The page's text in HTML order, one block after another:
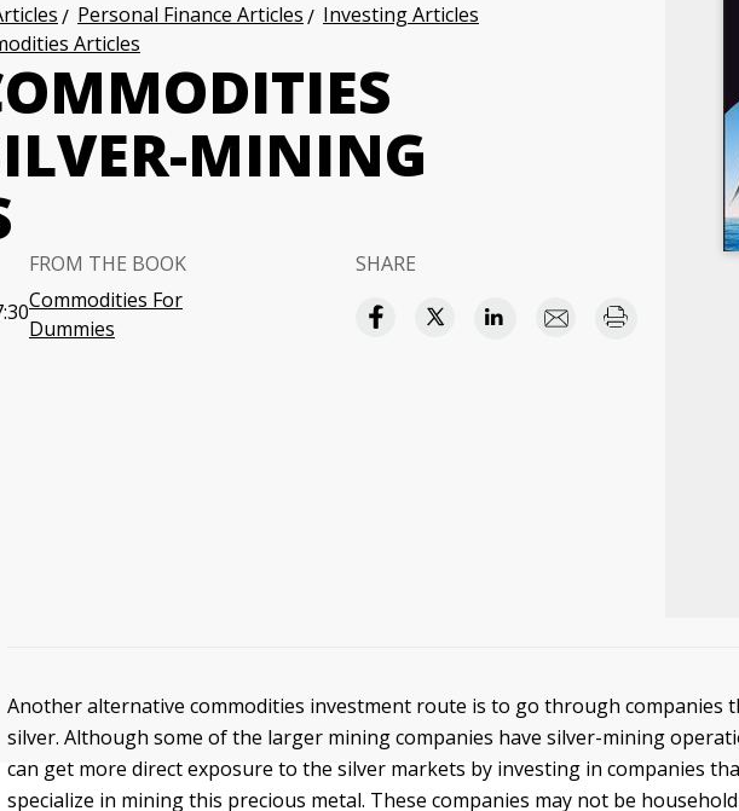
Personal Finance Articles
Investing Articles
Articles
MINING
FROM THE BOOK
Commodities For
Dummies
SHARE
Another alternative commodities investment route is to go through companies
silver. Although some of the larger mining companies have silver-mining
can get more direct exposure to the silver markets by investing in companies
specialize in mining this precious metal. These companies may not be